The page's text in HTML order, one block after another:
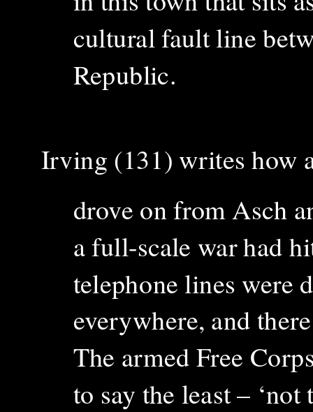
cultural fault line
Republic.
Irving (131) writes how
drove on from Asch
a full-scale war had
telephone lines were
everywhere, and
The armed Free
to say the least –